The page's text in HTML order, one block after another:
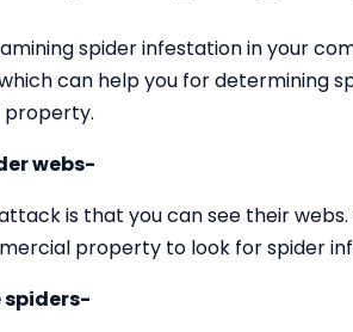
spider infestation in your
can help you for determining
property.
webs-
is that you can see their webs.
property to look for spider
spiders-